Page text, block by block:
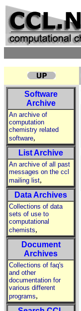
Software
Archive
An archive of
computation
chemistry related
software,
List Archive
An archive of all past
messages on the ccl
mailing list,
Data Archives
Collections of data
sets of use to
computational
chemists,
Document
Archives
Collections of faq's
and other
documentation for
various different
programs,